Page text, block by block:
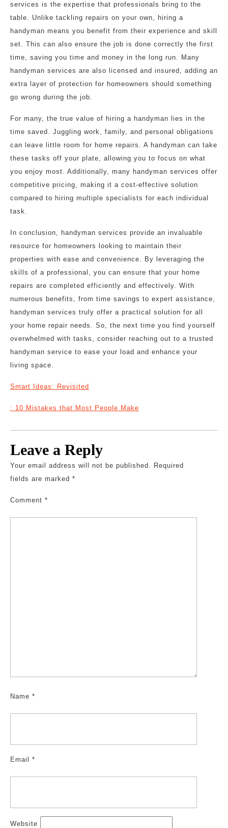
services is the expertise that professionals bring to the
table. Unlike tackling repairs on your own, hiring a
handyman means you benefit from their experience and skill
set. This can also ensure the job is done correctly the first
time, saving you time and money in the long run. Many
handyman services are also licensed and insured, adding an
extra layer of protection for homeowners should something
go wrong during the job.
For many, the true value of hiring a handyman lies in the
time saved. Juggling work, family, and personal obligations
can leave little room for home repairs. A handyman can take
these tasks off your plate, allowing you to focus on what
you enjoy most. Additionally, many handyman services offer
competitive pricing, making it a cost-effective solution
compared to hiring multiple specialists for each individual
task.
In conclusion, handyman services provide an invaluable
resource for homeowners looking to maintain their
properties with ease and convenience. By leveraging the
skills of a professional, you can ensure that your home
repairs are completed efficiently and effectively. With
numerous benefits, from time savings to expert assistance,
handyman services truly offer a practical solution for all
your home repair needs. So, the next time you find yourself
overwhelmed with tasks, consider reaching out to a trusted
handyman service to ease your load and enhance your
living space.
Smart Ideas: Revisited
: 10 Mistakes that Most People Make
Leave a Reply
Your email address will not be published. Required
fields are marked *
Comment *
Name *
Email *
Website